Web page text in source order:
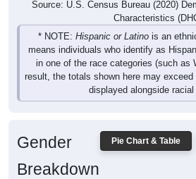
Source: U.S. Census Bureau (2020)
Characteristics
* NOTE: Hispanic or Latino is an
means individuals who identify as
in one of the race categories (such as
result, the totals shown here may
displayed alongside racial
Pie Chart & Table
Gender
Breakdown